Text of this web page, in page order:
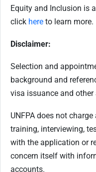
Equity and Inclusion is
click here to learn more.
Disclaimer:
Selection and
background and
visa issuance and
UNFPA does not
training, interviewing,
with the application or
concern itself with
accounts.